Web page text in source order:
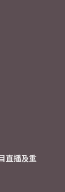
直播及重